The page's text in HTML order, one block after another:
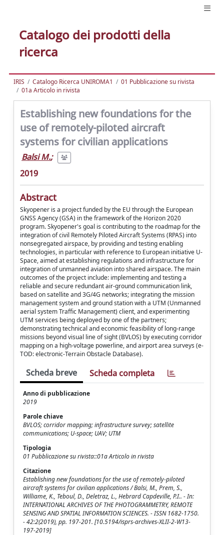
Catalogo dei prodotti della
ricerca
IRIS Catalogo Ricerca UNIROMA1
01 Pubblicazione su rivista
01a Articolo in rivista
Establishing new foundations for the
use of remotely-piloted aircraft
systems for civilian applications
Balsi M.;
2019
Abstract
Skyopener is a project funded by the EU through the European
GNSS Agency (GSA) in the framework of the Horizon 2020
program. Skyopener's goal is contributing to the roadmap for the
integration of civil Remotely Piloted Aircraft Systems (RPAS) into
nonsegregated airspace, by providing and testing enabling
technologies, in particular with reference to European initiative U-
Space, aimed at establishing regulations and infrastructure for
integration of unmanned aviation into shared airspace. The main
outcomes of the project include: implementing and testing a
reliable and secure redundant air-ground communication link,
based on satellite and 3G/4G networks; integrating the mission
management system and ground station with a UTM (Unmanned
aerial system Traffic Management) client, and experimenting
UTM services being deployed by one of the partners;
demonstrating technical and economic feasibility of long-range
missions beyond visual line of sight (BVLOS) by executing corridor
mapping on a high-voltage powerline, and airport area surveys (e-
TOD: electronic-Terrain Obstacle Database).
Scheda breve Scheda completa
Anno di pubblicazione
2019
Parole chiave
BVLOS; corridor mapping; infrastructure survey; satellite
communications; U-space; UAV; UTM
Tipologia
01 Pubblicazione su rivista::01a Articolo in rivista
Citazione
Establishing new foundations for the use of remotely-piloted
aircraft systems for civilian applications / Balsi, M., Prem, S.,
Williame, K., Teboul, D., Deletraz, L., Hebrard Capdeville, P.I.. - In:
INTERNATIONAL ARCHIVES OF THE PHOTOGRAMMETRY, REMOTE
SENSING AND SPATIAL INFORMATION SCIENCES. - ISSN 1682-1750.
- 42:2(2019), pp. 197-201. [10.5194/isprs-archives-XLII-2-W13-
197-2019]